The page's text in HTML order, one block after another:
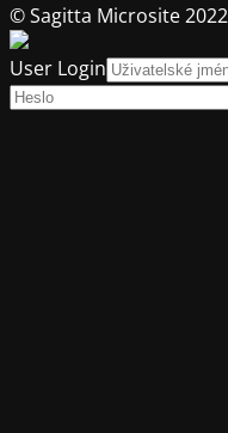
© Sagitta Microsite 2022
User Login